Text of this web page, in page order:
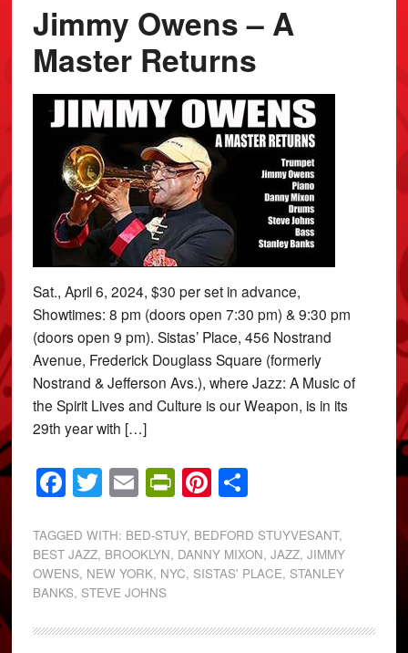
Jimmy Owens – A
Master Returns
Sat., April 6, 2024, $30 per set in advance,
Showtimes: 8 pm (doors open 7:30 pm) & 9:30 pm
(doors open 9 pm). Sistas’ Place, 456 Nostrand
Avenue, Frederick Douglass Square (formerly
Nostrand & Jefferson Avs.), where Jazz: A Music of
the Spirit Lives and Culture is our Weapon, is in its
29th year with […]
Facebook
Twitter
EmailPrintFriendly
Pinterest
Share
TAGGED WITH: BED-STUY, BEDFORD STUYVESANT,
BEST JAZZ, BROOKLYN, DANNY MIXON, JAZZ, JIMMY
OWENS, NEW YORK, NYC, SISTAS' PLACE, STANLEY
BANKS, STEVE JOHNS